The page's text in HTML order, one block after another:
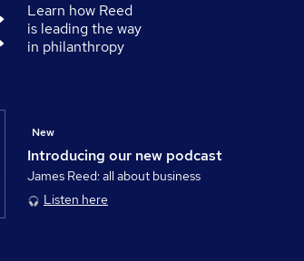
Learn how Reed
is leading the way
in philanthropy
Introducing our new podcast
New
James Reed: all about business
Listen here